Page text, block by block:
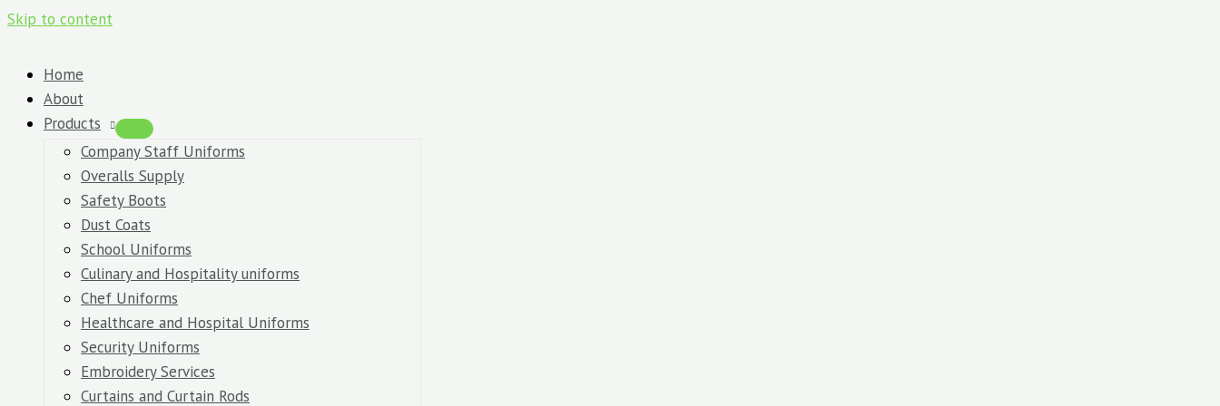
Skip to content
Home
About
Products
Company Staff Uniforms
Overalls Supply
Safety Boots
Dust Coats
School Uniforms
Culinary and Hospitality uniforms
Chef Uniforms
Healthcare and Hospital Uniforms
Security Uniforms
Embroidery Services
Curtains and Curtain Rods